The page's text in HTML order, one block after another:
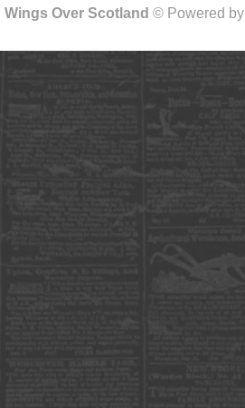
Wings Over Scotland © Powered by